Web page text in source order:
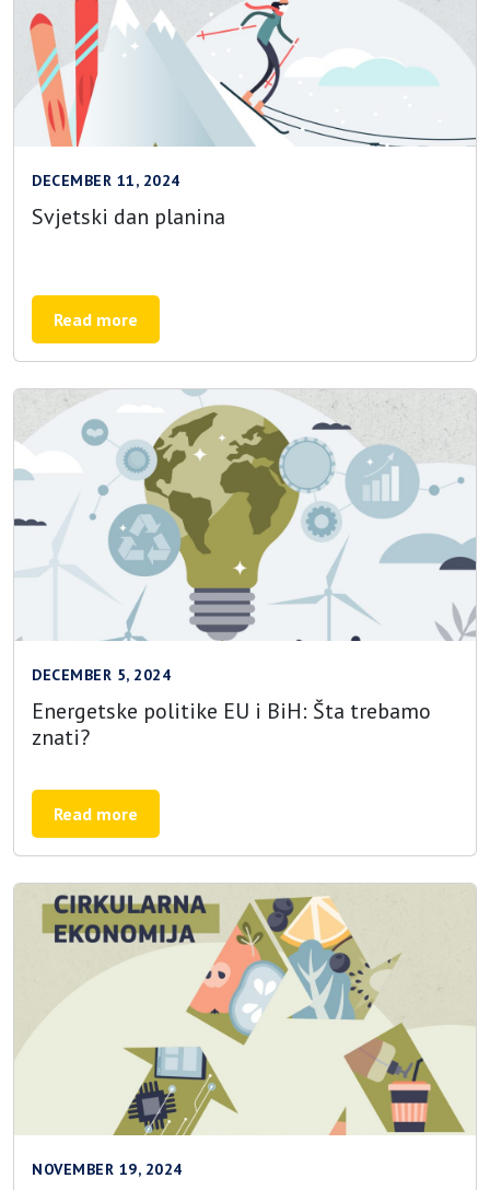
DECEMBER 11, 2024
Svjetski dan planina
Read more
DECEMBER 5, 2024
Energetske politike EU i BiH: Šta trebamo
znati?
Read more
NOVEMBER 19, 2024